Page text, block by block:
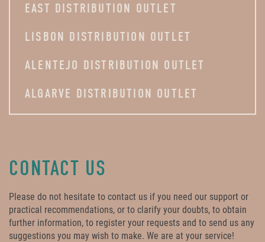
EAST DISTRIBUTION OUTLET
LISBON DISTRIBUTION OUTLET
ALENTEJO DISTRIBUTION OUTLET
ALGARVE DISTRIBUTION OUTLET
CONTACT US
Please do not hesitate to contact us if you need our support or
practical recommendations, or to clarify your doubts, to obtain
further information, to register your requests and to send us any
suggestions you may wish to make. We are at your service!